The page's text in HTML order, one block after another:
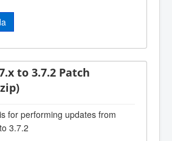
to 3.7.2 Patch
for performing updates from
3.7.2